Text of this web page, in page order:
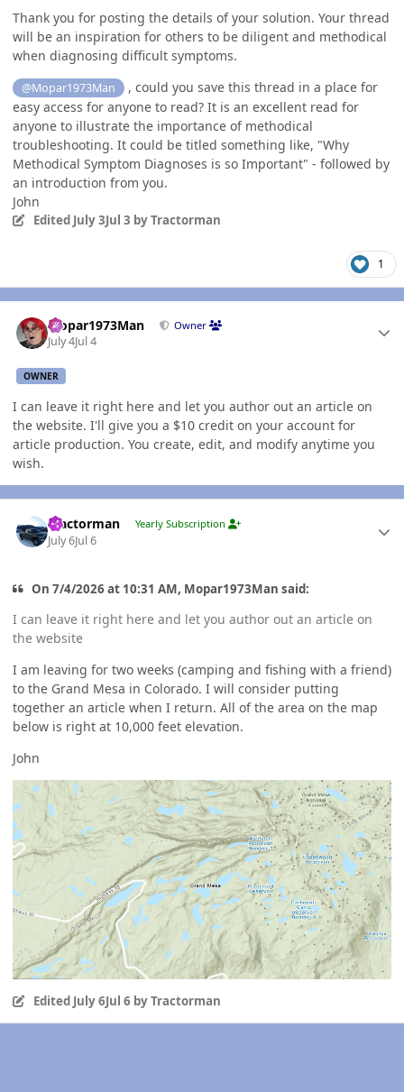
Thank you for posting the details of your solution. Your thread
will be an inspiration for others to be diligent and methodical
when diagnosing difficult symptoms.
@Mopar1973Man
, could you save this thread in a place for
easy access for anyone to read? It is an excellent read for
anyone to illustrate the importance of methodical
troubleshooting. It could be titled something like, "Why
Methodical Symptom Diagnoses is so Important" - followed by
an introduction from you.
John
Edited July 3Jul 3 by Tractorman
1
Mopar1973Man Owner
July 4Jul 4
OWNER
I can leave it right here and let you author out an article on
the website. I'll give you a $10 credit on your account for
article production. You create, edit, and modify anytime you
wish.
Tractorman Yearly Subscription
July 6Jul 6
On 7/4/2026 at 10:31 AM, Mopar1973Man said:
I can leave it right here and let you author out an article on
the website
I am leaving for two weeks (camping and fishing with a friend)
to the Grand Mesa in Colorado. I will consider putting
together an article when I return. All of the area on the map
below is right at 10,000 feet elevation.
John
Edited July 6Jul 6 by Tractorman